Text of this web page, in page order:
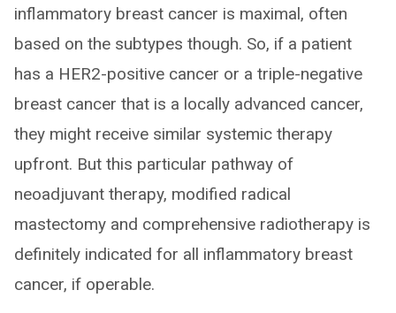
inflammatory breast cancer is maximal, often
based on the subtypes though. So, if a patient
has a HER2-positive cancer or a triple-negative
breast cancer that is a locally advanced cancer,
they might receive similar systemic therapy
upfront. But this particular pathway of
neoadjuvant therapy, modified radical
mastectomy and comprehensive radiotherapy is
definitely indicated for all inflammatory breast
cancer, if operable.